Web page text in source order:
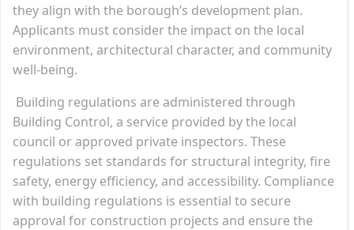
they align with the borough’s development plan.
Applicants must consider the impact on the local
environment, architectural character, and community
well-being.
Building regulations are administered through
Building Control, a service provided by the local
council or approved private inspectors. These
regulations set standards for structural integrity, fire
safety, energy efficiency, and accessibility. Compliance
with building regulations is essential to secure
approval for construction projects and ensure the